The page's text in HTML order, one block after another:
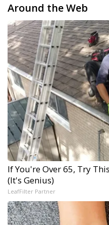
Around the Web
If You're Over 65, Try
(It's Genius)
LeafFilter Partner